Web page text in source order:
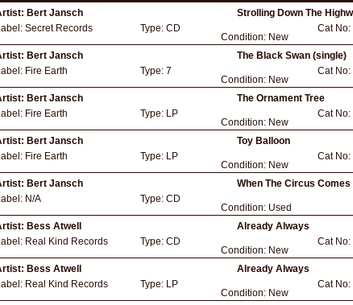
Bert Jansch
Strolling Down The
Secret Records Type: CD
Condition: New
Cat No:
Bert Jansch
The Black Swan (single)
Fire Earth Type: 7
Condition: New
Cat No:
Bert Jansch
The Ornament Tree
Fire Earth Type: LP
Condition: New
Cat No:
Bert Jansch
Toy Balloon
Fire Earth Type: LP
Condition: New
Cat No:
Bert Jansch
When The Circus Comes
N/A Type: CD
Condition: Used
Bess Atwell
Already Always
Real Kind Records Type: CD
Condition: New
Cat No:
Bess Atwell
Already Always
Real Kind Records Type: LP
Condition: New
Cat No: